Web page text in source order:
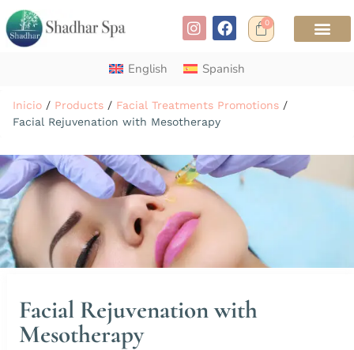
0
English Spanish
Inicio / Products / Facial Treatments Promotions /
Facial Rejuvenation with Mesotherapy
Facial Rejuvenation with
Mesotherapy